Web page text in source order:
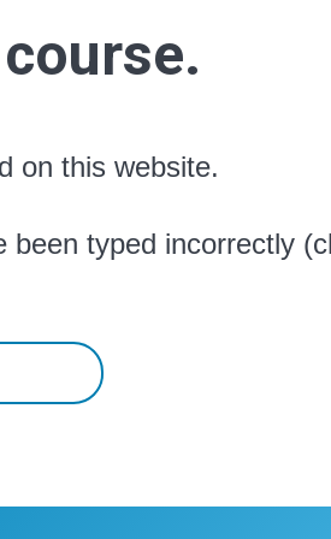
on this website.
typed incorrectly